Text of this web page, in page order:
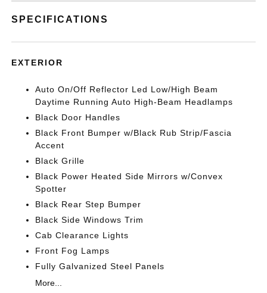
SPECIFICATIONS
EXTERIOR
Auto On/Off Reflector Led Low/High Beam
Daytime Running Auto High-Beam Headlamps
Black Door Handles
Black Front Bumper w/Black Rub Strip/Fascia
Accent
Black Grille
Black Power Heated Side Mirrors w/Convex
Spotter
Black Rear Step Bumper
Black Side Windows Trim
Cab Clearance Lights
Front Fog Lamps
Fully Galvanized Steel Panels
More...